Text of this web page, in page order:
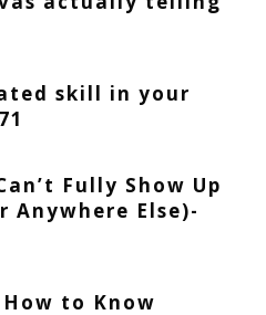
skill in your
Fully Show Up
Anywhere Else)-
How to Know